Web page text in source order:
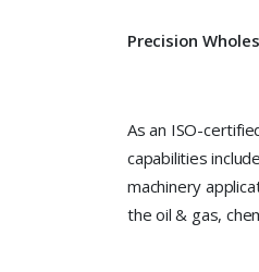
Precision
As an ISO-
capabilities
machinery
the oil & gas,